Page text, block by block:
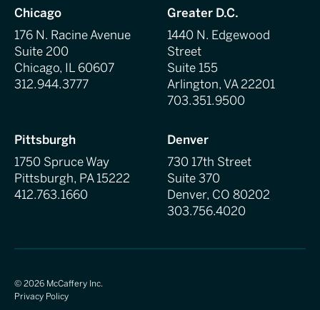
Chicago
176 N. Racine Avenue
Suite 200
Chicago, IL 60607
312.944.3777
Greater D.C.
1440 N. Edgewood
Street
Suite 155
Arlington, VA 22201
703.351.9500
Pittsburgh
1750 Spruce Way
Pittsburgh, PA 15222
412.763.1660
Denver
730 17th Street
Suite 370
Denver, CO 80202
303.756.4020
© 2026 McCaffery Inc.
Privacy Policy